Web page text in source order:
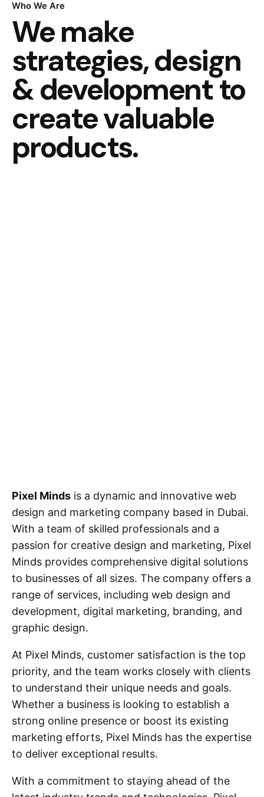
Who We Are
We make
strategies, design
& development to
create valuable
products.
Pixel Minds is a dynamic and innovative web
design and marketing company based in Dubai.
With a team of skilled professionals and a
passion for creative design and marketing, Pixel
Minds provides comprehensive digital solutions
to businesses of all sizes. The company offers a
range of services, including web design and
development, digital marketing, branding, and
graphic design.
At Pixel Minds, customer satisfaction is the top
priority, and the team works closely with clients
to understand their unique needs and goals.
Whether a business is looking to establish a
strong online presence or boost its existing
marketing efforts, Pixel Minds has the expertise
to deliver exceptional results.
With a commitment to staying ahead of the